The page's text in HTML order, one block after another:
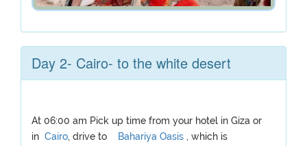
Day 2- Cairo- to the white desert
At 06:00 am Pick up time from your hotel in Giza or
in Cairo, drive to Bahariya Oasis , which is